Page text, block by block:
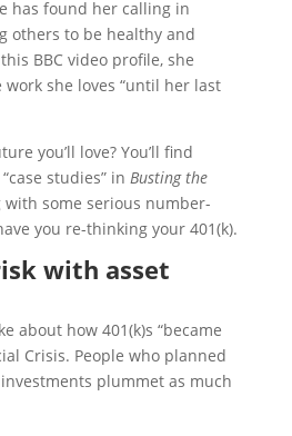
has found her calling in
others to be healthy and
BBC video profile, she
work she loves “until her last
you’ll love? You’ll find
studies” in Busting the
with some serious number-
you re-thinking your 401(k).
with asset
about how 401(k)s “became
Crisis. People who planned
plummet as much